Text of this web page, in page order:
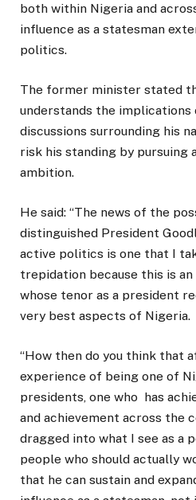
both within Nigeria and
influence as a statesman
politics.
The former minister stated
understands the
discussions surrounding his
risk his standing by pursuing
ambition.
He said: “The news of the
distinguished President
active politics is one that I
trepidation because this is
whose tenor as a president
very best aspects of Nigeria.
“How then do you think that
experience of being one of
presidents, one who has
and achievement across the
dragged into what I see as a
people who should actually
that he can sustain and